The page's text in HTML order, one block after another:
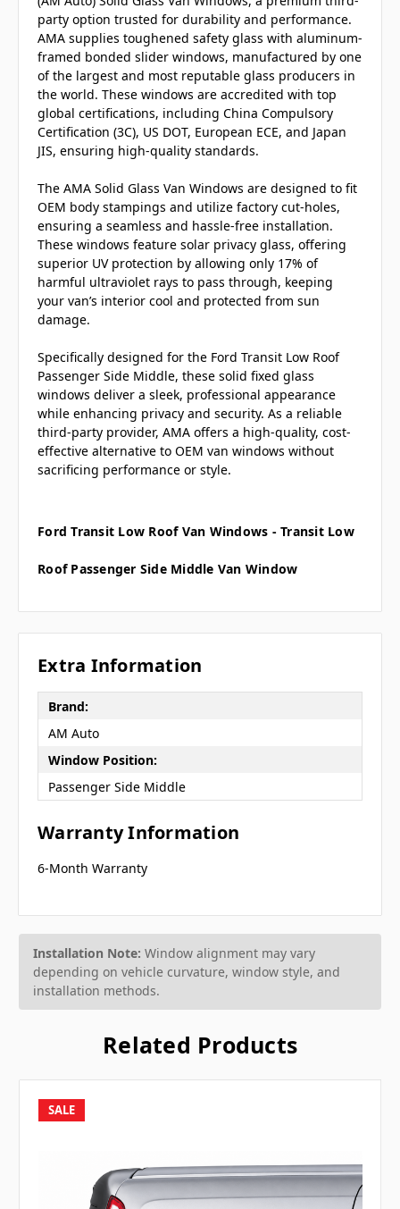
party option trusted for durability and performance.
AMA supplies toughened safety glass with aluminum-
framed bonded slider windows, manufactured by one
of the largest and most reputable glass producers in
the world. These windows are accredited with top
global certifications, including China Compulsory
Certification (3C), US DOT, European ECE, and Japan
JIS, ensuring high-quality standards.
The AMA Solid Glass Van Windows are designed to fit
OEM body stampings and utilize factory cut-holes,
ensuring a seamless and hassle-free installation.
These windows feature solar privacy glass, offering
superior UV protection by allowing only 17% of
harmful ultraviolet rays to pass through, keeping
your van’s interior cool and protected from sun
damage.
Specifically designed for the Ford Transit Low Roof
Passenger Side Middle, these solid fixed glass
windows deliver a sleek, professional appearance
while enhancing privacy and security. As a reliable
third-party provider, AMA offers a high-quality, cost-
effective alternative to OEM van windows without
sacrificing performance or style.
Ford Transit Low Roof Van Windows - Transit Low
Roof Passenger Side Middle Van Window
Extra Information
Brand:
AM Auto
Window Position:
Passenger Side Middle
Warranty Information
6-Month Warranty
Installation Note: Window alignment may vary
depending on vehicle curvature, window style, and
installation methods.
Related Products
SALE